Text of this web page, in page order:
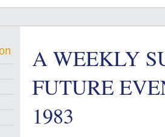
A WEEKLY
FUTURE
1983